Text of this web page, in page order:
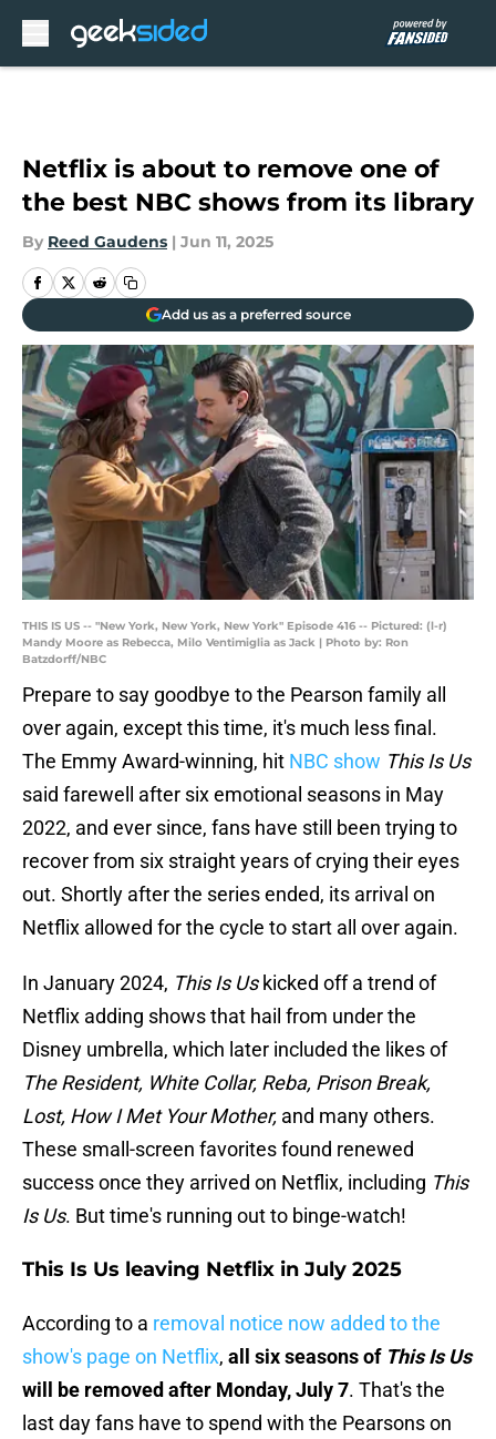
Netflix is about to remove one of
the best NBC shows from its library
By Reed Gaudens | Jun 11, 2025
Add us as a preferred source
THIS IS US -- "New York, New York, New York" Episode 416 -- Pictured: (l-r)
Mandy Moore as Rebecca, Milo Ventimiglia as Jack | Photo by: Ron
Batzdorff/NBC
Prepare to say goodbye to the Pearson family all
over again, except this time, it's much less final.
The Emmy Award-winning, hit NBC show This Is Us
said farewell after six emotional seasons in May
2022, and ever since, fans have still been trying to
recover from six straight years of crying their eyes
out. Shortly after the series ended, its arrival on
Netflix allowed for the cycle to start all over again.
In January 2024, This Is Uskicked off a trend of
Netflix adding shows that hail from under the
Disney umbrella, which later included the likes of
The Resident, White Collar, Reba, Prison Break,
Lost, How I Met Your Mother, and many others.
These small-screen favorites found renewed
success once they arrived on Netflix, including This
Is Us. But time's running out to binge-watch!
This Is Us leaving Netflix in July 2025
According to a removal notice now added to the
show's page on Netflix, all six seasons of This Is Us
will be removed after Monday, July 7. That's the
last day fans have to spend with the Pearsons on